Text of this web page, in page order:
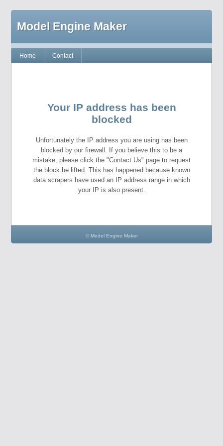
Model Engine Maker
Home Contact
Your IP address has been
blocked
Unfortunately the IP address you are using has been
blocked by our firewall. If you believe this to be a
mistake, please click the "Contact Us" page to request
the block be lifted. This has happened because known
data scrapers have used an IP address range in which
your IP is also present.
© Model Engine Maker